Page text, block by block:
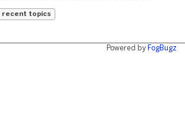
recent topics
Powered by FogBugz